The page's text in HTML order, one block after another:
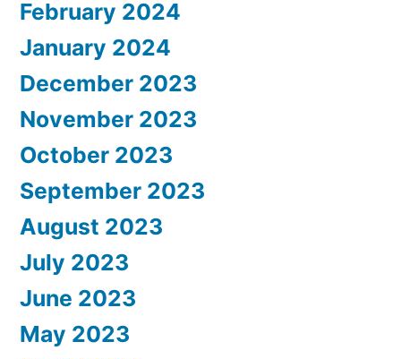
February 2024
January 2024
December 2023
November 2023
October 2023
September 2023
August 2023
July 2023
June 2023
May 2023